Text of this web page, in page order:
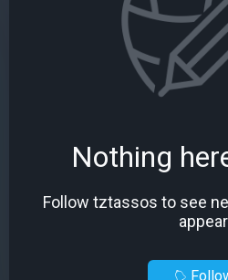
Nothing
Follow tztassos to see